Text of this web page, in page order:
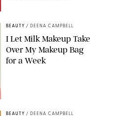
BEAUTY / DEENA CAMPBELL
I Let Milk Makeup Take
Over My Makeup Bag
for a Week
BEAUTY / DEENA CAMPBELL